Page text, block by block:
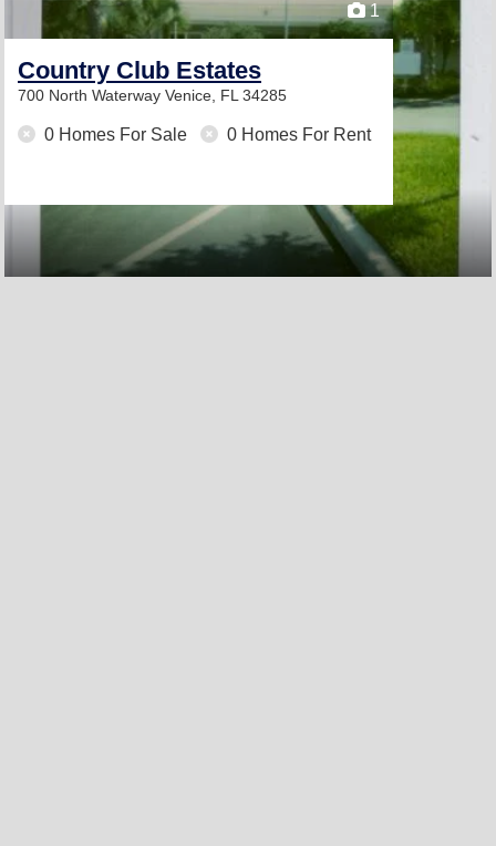
1
Country Club Estates
700 North Waterway Venice, FL 34285
0 Homes For Sale 0 Homes For Rent